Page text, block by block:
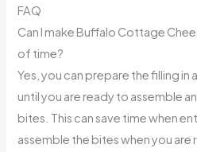
FAQ
Can I make Buffalo Cottage
of time?
Yes, you can prepare the filling
until you are ready to assemble
bites. This can save time when
assemble the bites when you